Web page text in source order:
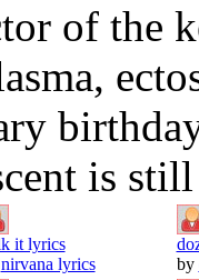
of the
is
it lyrics
nirvana lyrics
by